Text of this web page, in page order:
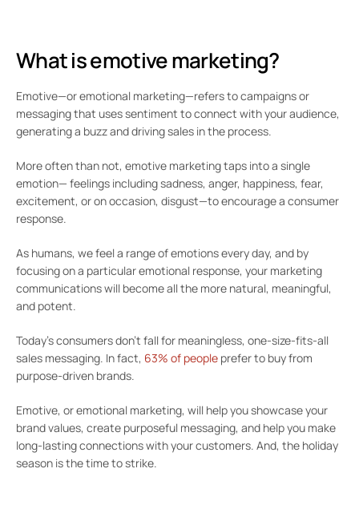
What is emotive marketing?
Emotive—or emotional marketing—refers to campaigns or
messaging that uses sentiment to connect with your audience,
generating a buzz and driving sales in the process.
More often than not, emotive marketing taps into a single
emotion— feelings including sadness, anger, happiness, fear,
excitement, or on occasion, disgust—to encourage a consumer
response.
As humans, we feel a range of emotions every day, and by
focusing on a particular emotional response, your marketing
communications will become all the more natural, meaningful,
and potent.
Today’s consumers don’t fall for meaningless, one-size-fits-all
sales messaging. In fact, 63% of people prefer to buy from
purpose-driven brands.
Emotive, or emotional marketing, will help you showcase your
brand values, create purposeful messaging, and help you make
long-lasting connections with your customers. And, the holiday
season is the time to strike.